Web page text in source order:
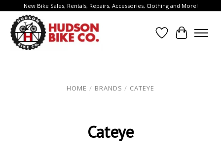
New Bike Sales, Rentals, Repairs, Accessories, Clothing and More!
Wish List
Cart
HOME / BRANDS / CATEYE
Cateye